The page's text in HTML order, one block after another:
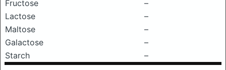
Fructose
–
Lactose
–
Maltose
–
Galactose
–
Starch
–